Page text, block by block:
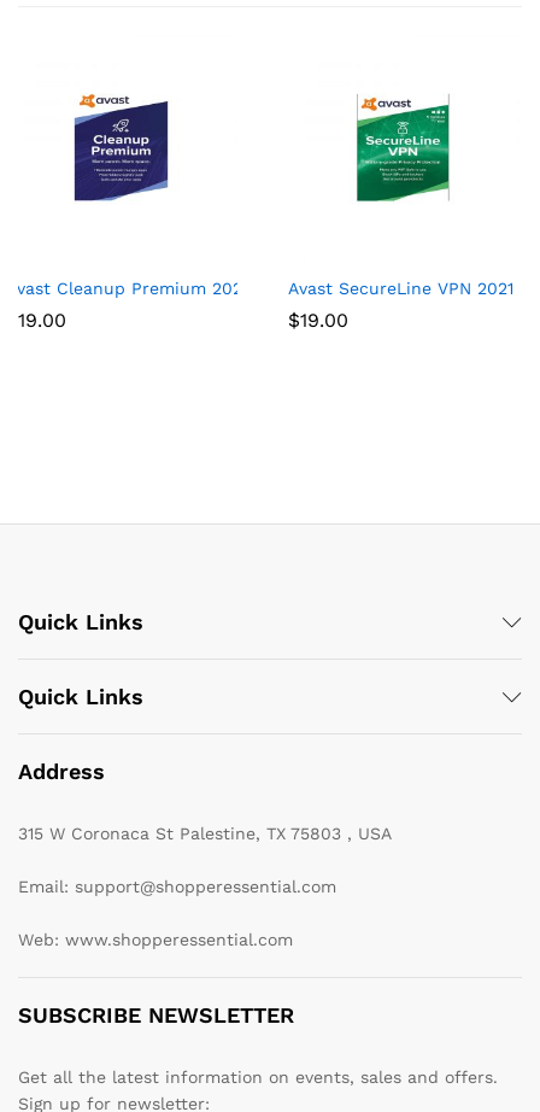
Avast Cleanup Premium 2021 | 1 PC, 1 Year
19.00
Avast SecureLine VPN 2021 |
$19.00
Quick Links
Quick Links
Address
315 W Coronaca St Palestine, TX 75803 , USA
Email: support@shopperessential.com
Web: www.shopperessential.com
SUBSCRIBE NEWSLETTER
Get all the latest information on events, sales and offers.
Sign up for newsletter: